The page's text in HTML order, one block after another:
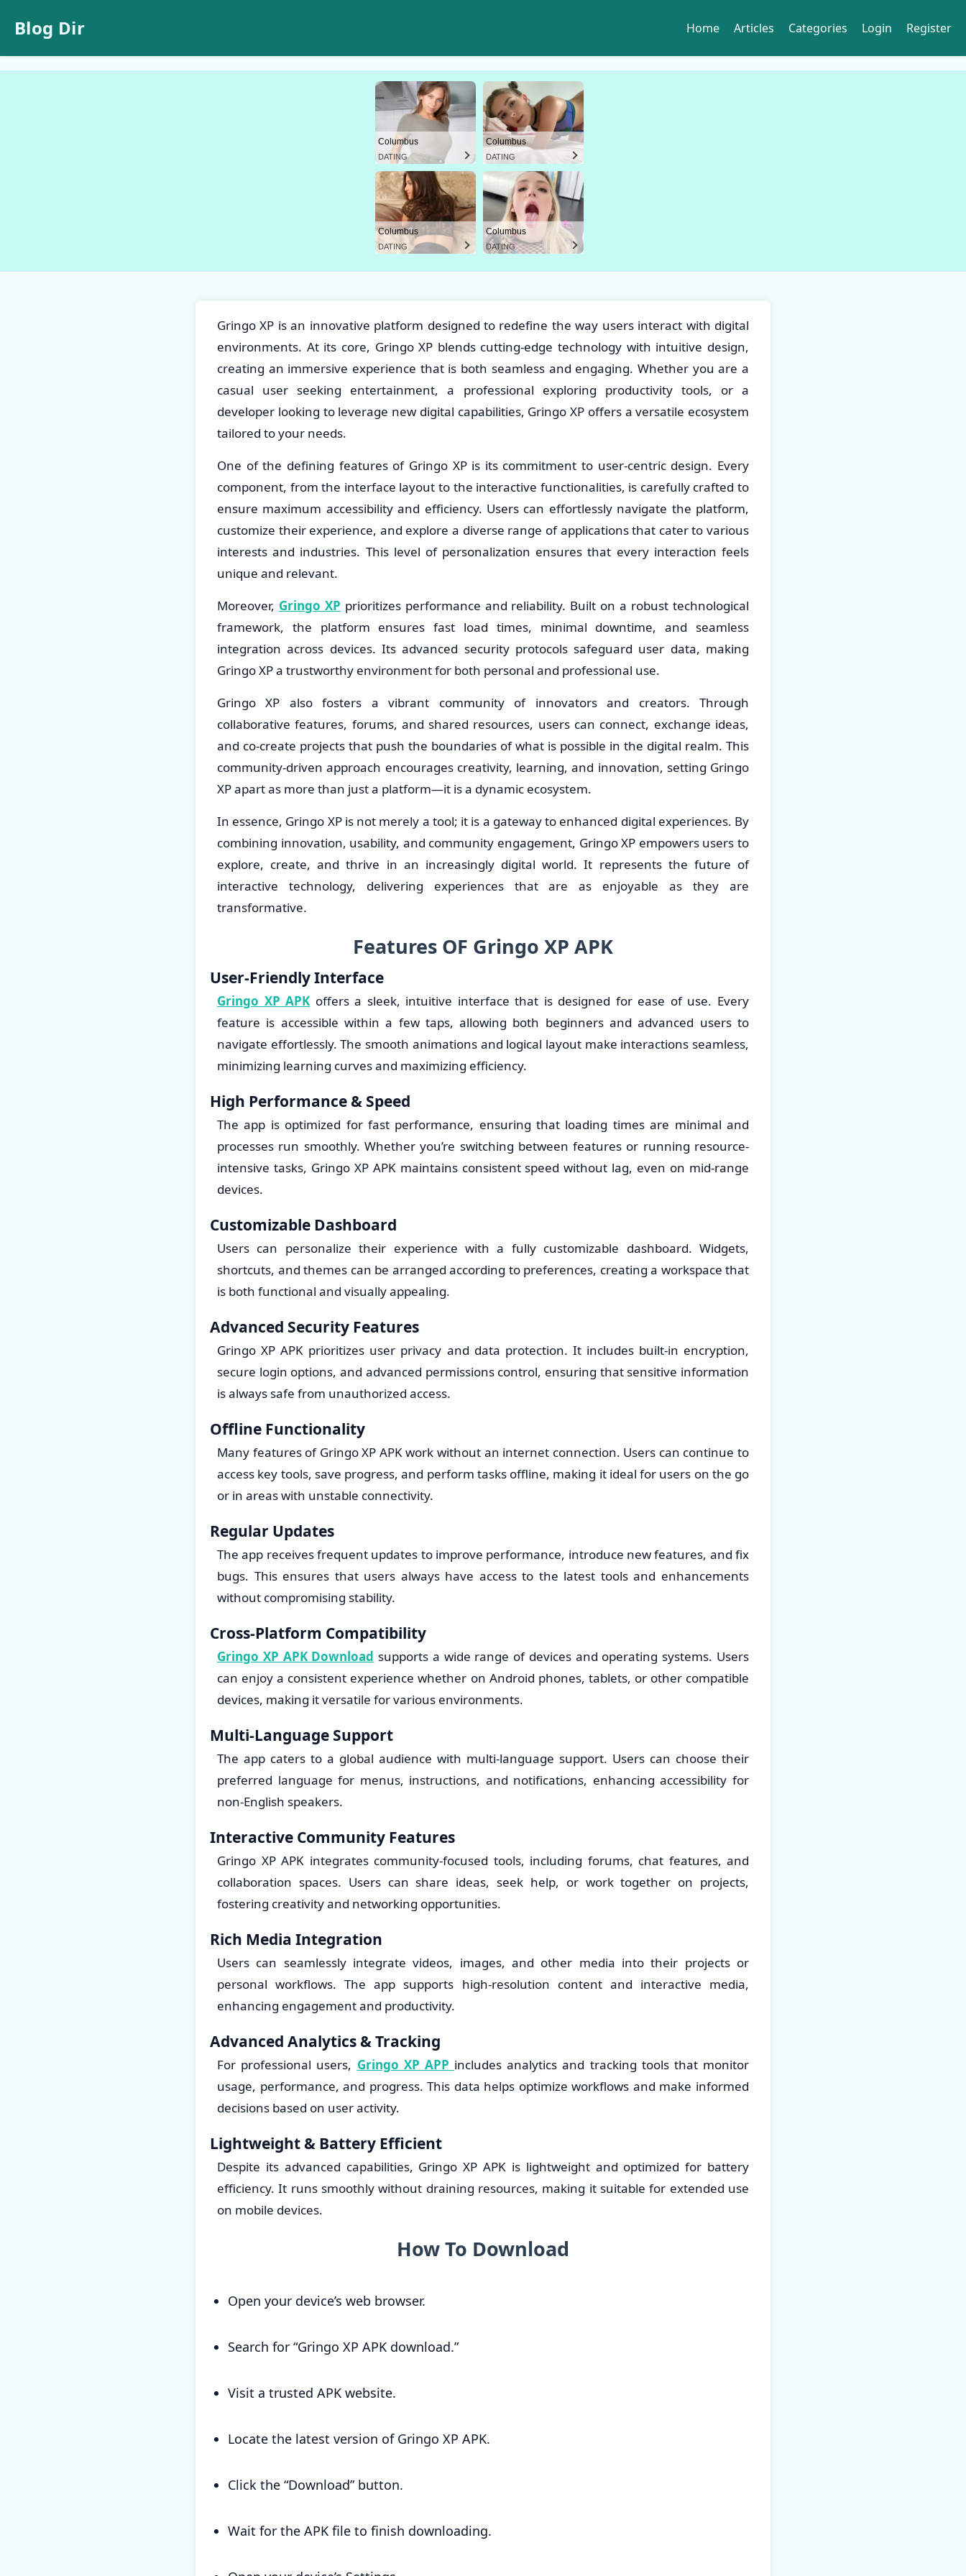
Blog Dir Home Articles Categories Login Register
Columbus
DATING
Columbus
DATING
Columbus
DATING
Columbus
DATING
Gringo XP is an innovative platform designed to redefine the way users interact with digital
environments. At its core, Gringo XP blends cutting-edge technology with intuitive design,
creating an immersive experience that is both seamless and engaging. Whether you are a
casual user seeking entertainment, a professional exploring productivity tools, or a
developer looking to leverage new digital capabilities, Gringo XP offers a versatile ecosystem
tailored to your needs.
One of the defining features of Gringo XP is its commitment to user-centric design. Every
component, from the interface layout to the interactive functionalities, is carefully crafted to
ensure maximum accessibility and efficiency. Users can effortlessly navigate the platform,
customize their experience, and explore a diverse range of applications that cater to various
interests and industries. This level of personalization ensures that every interaction feels
unique and relevant.
Moreover, Gringo XP prioritizes performance and reliability. Built on a robust technological
framework, the platform ensures fast load times, minimal downtime, and seamless
integration across devices. Its advanced security protocols safeguard user data, making
Gringo XP a trustworthy environment for both personal and professional use.
Gringo XP also fosters a vibrant community of innovators and creators. Through
collaborative features, forums, and shared resources, users can connect, exchange ideas,
and co-create projects that push the boundaries of what is possible in the digital realm. This
community-driven approach encourages creativity, learning, and innovation, setting Gringo
XP apart as more than just a platform—it is a dynamic ecosystem.
In essence, Gringo XP is not merely a tool; it is a gateway to enhanced digital experiences. By
combining innovation, usability, and community engagement, Gringo XP empowers users to
explore, create, and thrive in an increasingly digital world. It represents the future of
interactive technology, delivering experiences that are as enjoyable as they are
transformative.
Features OF Gringo XP APK
User-Friendly Interface
Gringo XP APK offers a sleek, intuitive interface that is designed for ease of use. Every
feature is accessible within a few taps, allowing both beginners and advanced users to
navigate effortlessly. The smooth animations and logical layout make interactions seamless,
minimizing learning curves and maximizing efficiency.
High Performance & Speed
The app is optimized for fast performance, ensuring that loading times are minimal and
processes run smoothly. Whether you’re switching between features or running resource-
intensive tasks, Gringo XP APK maintains consistent speed without lag, even on mid-range
devices.
Customizable Dashboard
Users can personalize their experience with a fully customizable dashboard. Widgets,
shortcuts, and themes can be arranged according to preferences, creating a workspace that
is both functional and visually appealing.
Advanced Security Features
Gringo XP APK prioritizes user privacy and data protection. It includes built-in encryption,
secure login options, and advanced permissions control, ensuring that sensitive information
is always safe from unauthorized access.
Offline Functionality
Many features of Gringo XP APK work without an internet connection. Users can continue to
access key tools, save progress, and perform tasks offline, making it ideal for users on the go
or in areas with unstable connectivity.
Regular Updates
The app receives frequent updates to improve performance, introduce new features, and fix
bugs. This ensures that users always have access to the latest tools and enhancements
without compromising stability.
Cross-Platform Compatibility
Gringo XP APK Download supports a wide range of devices and operating systems. Users
can enjoy a consistent experience whether on Android phones, tablets, or other compatible
devices, making it versatile for various environments.
Multi-Language Support
The app caters to a global audience with multi-language support. Users can choose their
preferred language for menus, instructions, and notifications, enhancing accessibility for
non-English speakers.
Interactive Community Features
Gringo XP APK integrates community-focused tools, including forums, chat features, and
collaboration spaces. Users can share ideas, seek help, or work together on projects,
fostering creativity and networking opportunities.
Rich Media Integration
Users can seamlessly integrate videos, images, and other media into their projects or
personal workflows. The app supports high-resolution content and interactive media,
enhancing engagement and productivity.
Advanced Analytics & Tracking
For professional users, Gringo XP APP includes analytics and tracking tools that monitor
usage, performance, and progress. This data helps optimize workflows and make informed
decisions based on user activity.
Lightweight & Battery Efficient
Despite its advanced capabilities, Gringo XP APK is lightweight and optimized for battery
efficiency. It runs smoothly without draining resources, making it suitable for extended use
on mobile devices.
How To Download
Open your device’s web browser.
Search for “Gringo XP APK download.”
Visit a trusted APK website.
Locate the latest version of Gringo XP APK.
Click the “Download” button.
Wait for the APK file to finish downloading.